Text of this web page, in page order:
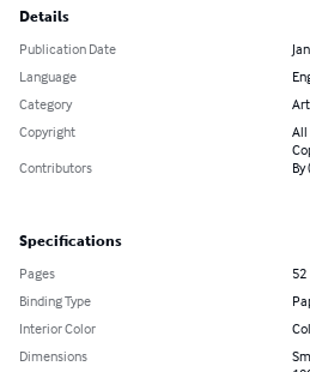
Details
Publication Date
Language
Category
Copyright
All
Contributors
Specifications
Pages
52
Binding Type
Interior Color
Dimensions